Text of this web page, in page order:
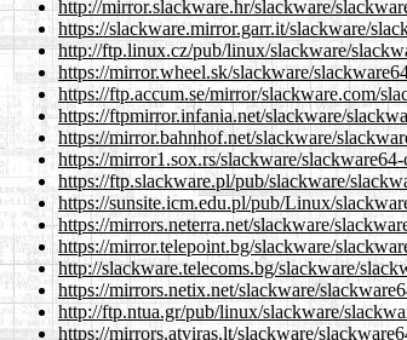
http://mirror.slackware.hr/slackware/
https://slackware.mirror.garr.it/slackware/
http://ftp.linux.cz/pub/linux/slackware/
https://mirror.wheel.sk/slackware/
https://ftp.accum.se/mirror/slackware.com/
https://ftpmirror.infania.net/slackware/
https://mirror.bahnhof.net/slackware/
https://mirror1.sox.rs/slackware/
https://ftp.slackware.pl/pub/slackware/
https://sunsite.icm.edu.pl/pub/Linux/
https://mirrors.neterra.net/slackware/
https://mirror.telepoint.bg/slackware/
http://slackware.telecoms.bg/slackware/
https://mirrors.netix.net/slackware/
http://ftp.ntua.gr/pub/linux/slackware/
https://mirrors.atviras.lt/slackware/